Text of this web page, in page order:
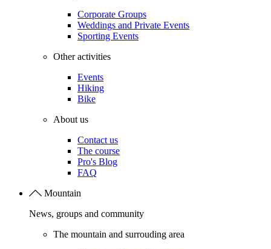
Corporate Groups
Weddings and Private Events
Sporting Events
Other activities
Events
Hiking
Bike
About us
Contact us
The course
Pro's Blog
FAQ
Mountain
News, groups and community
The mountain and surrouding area